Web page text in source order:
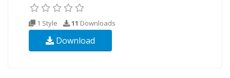
1 Style 11 Downloads
Download